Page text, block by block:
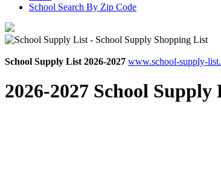
School Search By Zip Code
School Supply List 2026-2027 www.school-supply-
2026-2027 School